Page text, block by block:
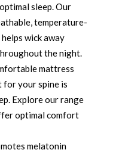
sleep. Our
temperature-
wick away
the night.
mattress
your spine is
Explore our range
optimal comfort
melatonin